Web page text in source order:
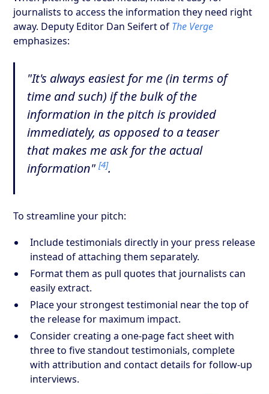
journalists to access the information they need right
away. Deputy Editor Dan Seifert of The Verge
emphasizes:
"It's always easiest for me (in terms of
time and such) if the bulk of the
information in the pitch is provided
immediately, as opposed to a teaser
that makes me ask for the actual
information"[4].
To streamline your pitch:
Include testimonials directly in your press release
instead of attaching them separately.
Format them as pull quotes that journalists can
easily extract.
Place your strongest testimonial near the top of
the release for maximum impact.
Consider creating a one-page fact sheet with
three to five standout testimonials, complete
with attribution and contact details for follow-up
interviews.